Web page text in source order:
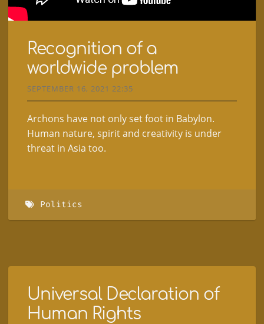
Recognition of a
worldwide problem
SEPTEMBER 16, 2021 22:35
Archons have not only set foot in Babylon.
Human nature, spirit and creativity is under
threat in Asia too.
Politics
Universal Declaration of
Human Rights